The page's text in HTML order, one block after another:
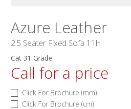
Azure Leather
2.5 Seater Fixed Sofa 11H
Cat 31 Grade
Call for a price
Click For Brochure (mm)
Click For Brochure (cm)